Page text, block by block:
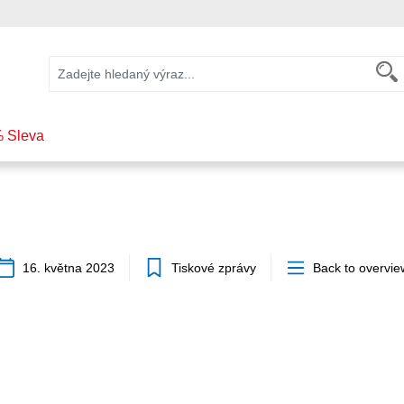
Sleva
16. května 2023 Tiskové zprávy Back to